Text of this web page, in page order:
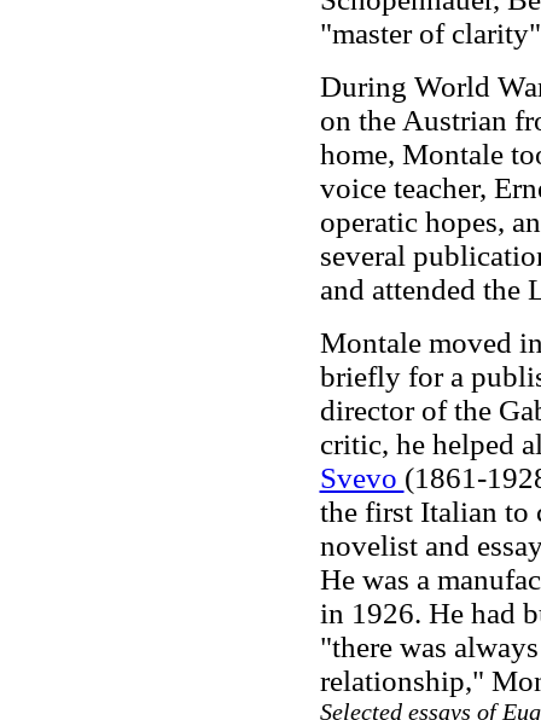
"master of
During World
on the Austrian
home, Montale
voice teacher,
operatic hopes,
several
and attended the
Montale moved
briefly for a
director of the
critic, he helped
Svevo (1861-
the first Italian to
novelist and
He was a
in 1926. He had
"there was
relationship,"
Selected essays of